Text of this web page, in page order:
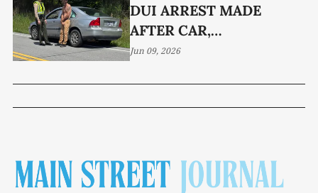
DUI ARREST MADE
AFTER CAR,
MOTORCYCLE COLLIDE
Jun 09, 2026